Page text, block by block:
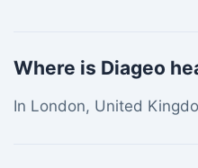
Where is Diageo
In London, United